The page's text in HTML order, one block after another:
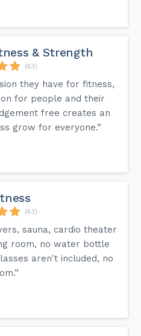
& Strength
(43)
they have for fitness,
for people and their
free creates an
grow for everyone.”
(43)
sauna, cardio theater
room, no water bottle
aren't included, no